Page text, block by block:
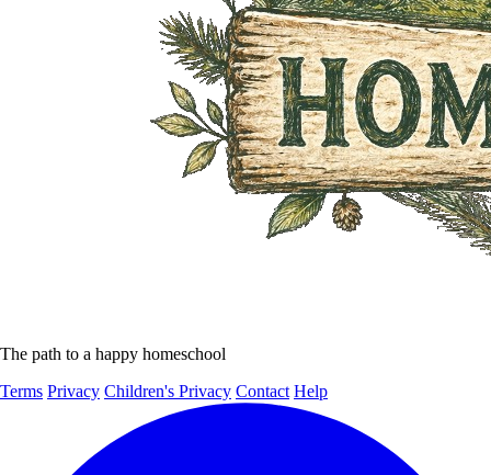
The path to a happy homeschool
Terms Privacy Children's Privacy Contact Help